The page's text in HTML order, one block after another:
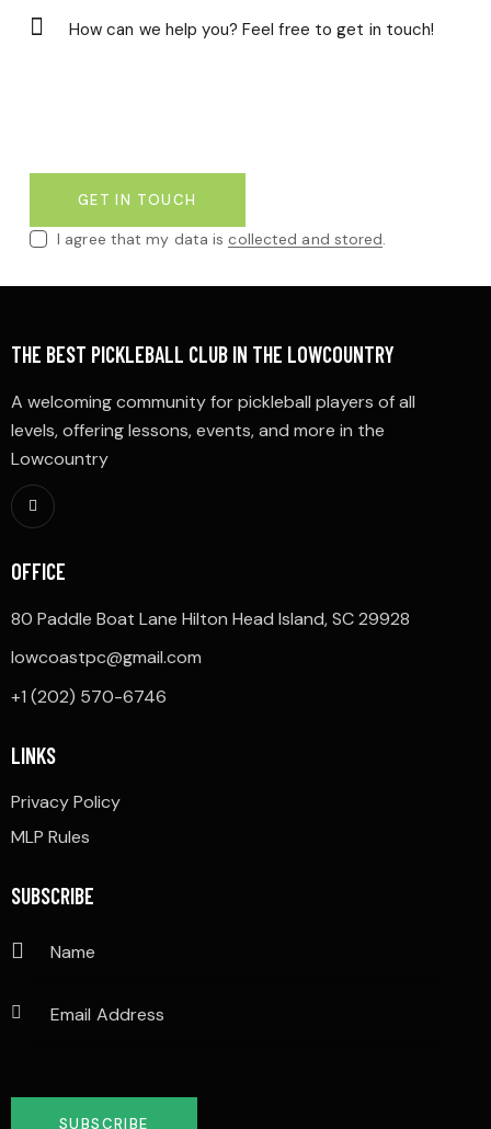
I agree that my data iscollected and stored
THE BEST PICKLEBALL CLUB IN THE LOWCOUNTRY
A welcoming community for pickleball players of all
levels, offering lessons, events, and more in the
Lowcountry
OFFICE
80 Paddle Boat Lane Hilton Head Island, SC 29928
lowcoastpc@gmail.com
+1 (202) 570-6746
LINKS
Privacy Policy
MLP Rules
SUBSCRIBE